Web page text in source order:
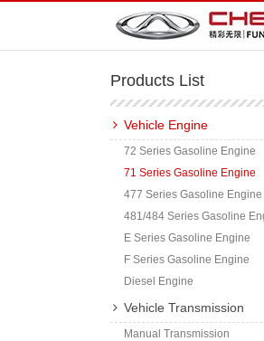
Products List
Vehicle Engine
72 Series Gasoline Engine
71 Series Gasoline Engine
477 Series Gasoline Engine
481/484 Series Gasoline
E Series Gasoline Engine
F Series Gasoline Engine
Diesel Engine
Vehicle Transmission
Manual Transmission